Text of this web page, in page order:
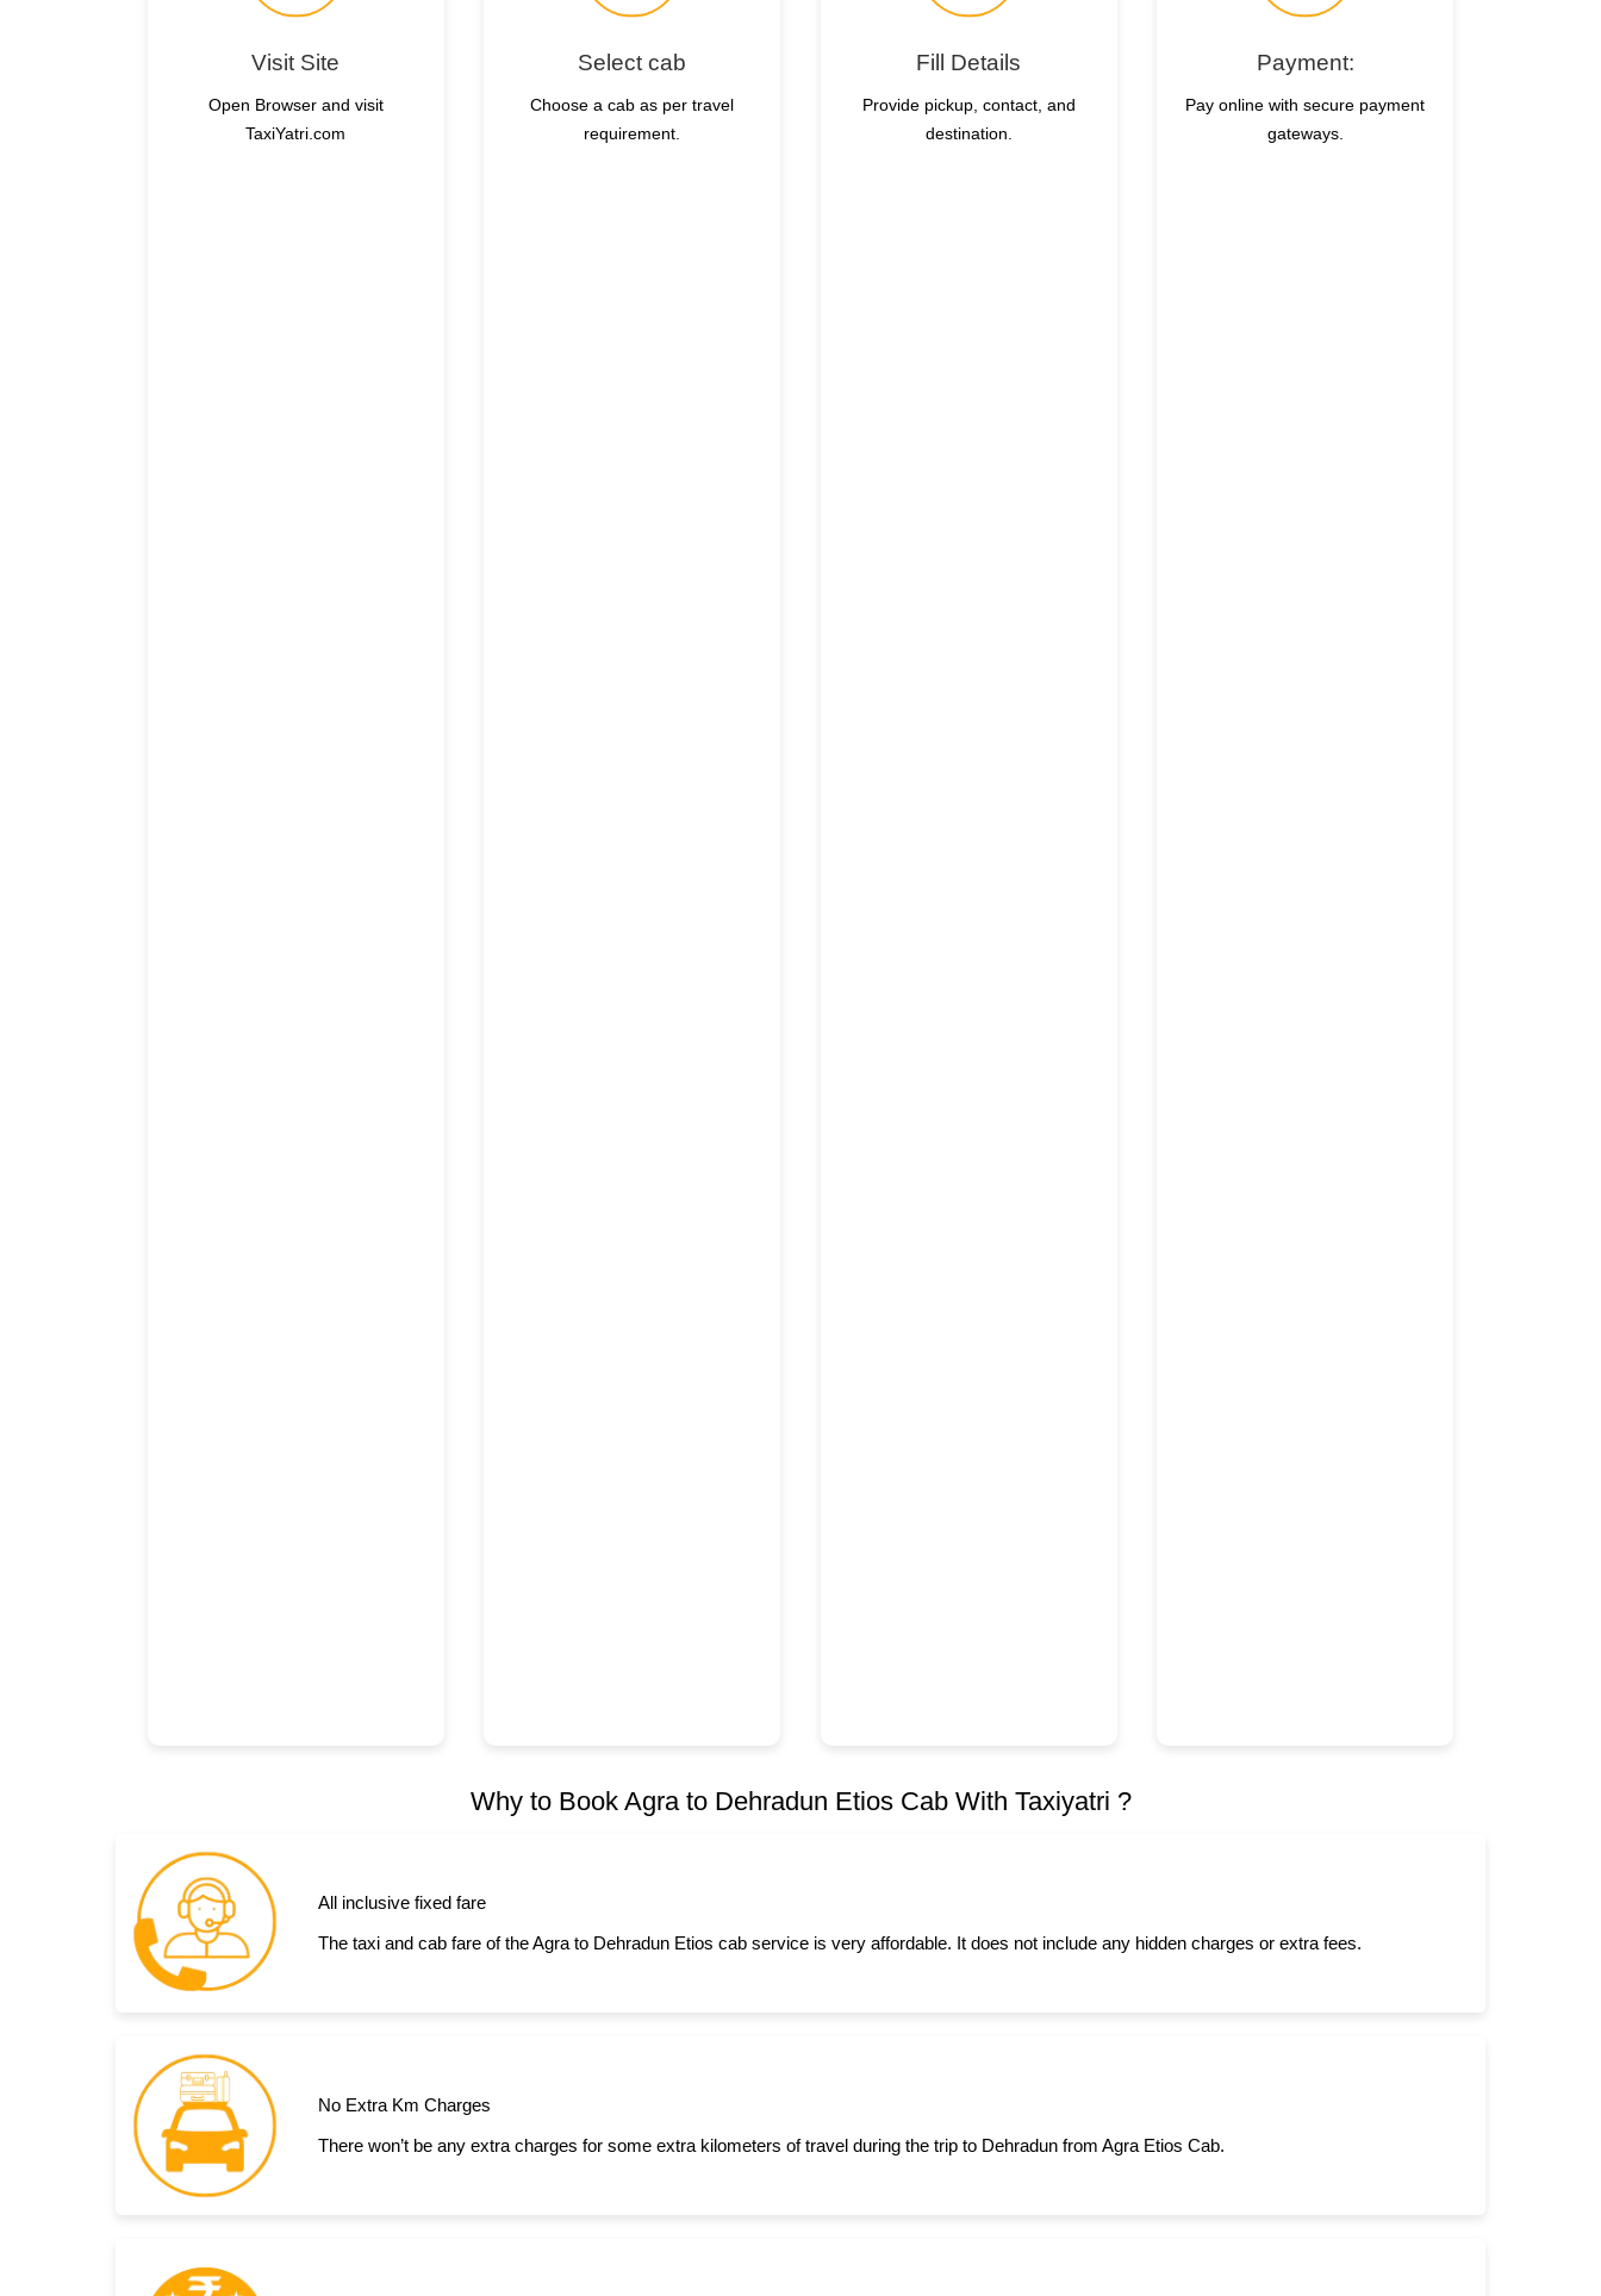
Visit Site
Open Browser and visit
TaxiYatri.com
Select cab
Choose a cab as per travel
requirement.
Fill Details
Provide pickup, contact, and
destination.
Payment:
Pay online with secure payment
gateways.
Why to Book Agra to Dehradun Etios Cab With Taxiyatri ?
All inclusive fixed fare
The taxi and cab fare of the Agra to Dehradun Etios cab service is very affordable. It does not include any hidden charges or extra fees.
No Extra Km Charges
There won’t be any extra charges for some extra kilometers of travel during the trip to Dehradun from Agra Etios Cab.